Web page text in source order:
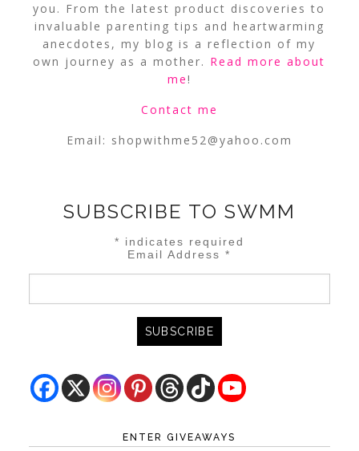
you. From the latest product discoveries to
invaluable parenting tips and heartwarming
anecdotes, my blog is a reflection of my
own journey as a mother. Read more about
me!
Contact me
Email: shopwithme52@yahoo.com
SUBSCRIBE TO SWMM
* indicates required
Email Address*
ENTER GIVEAWAYS